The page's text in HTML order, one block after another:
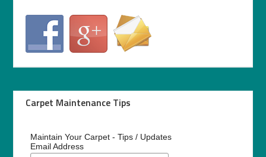
Carpet Maintenance Tips
Maintain Your Carpet - Tips / Updates
Email Address